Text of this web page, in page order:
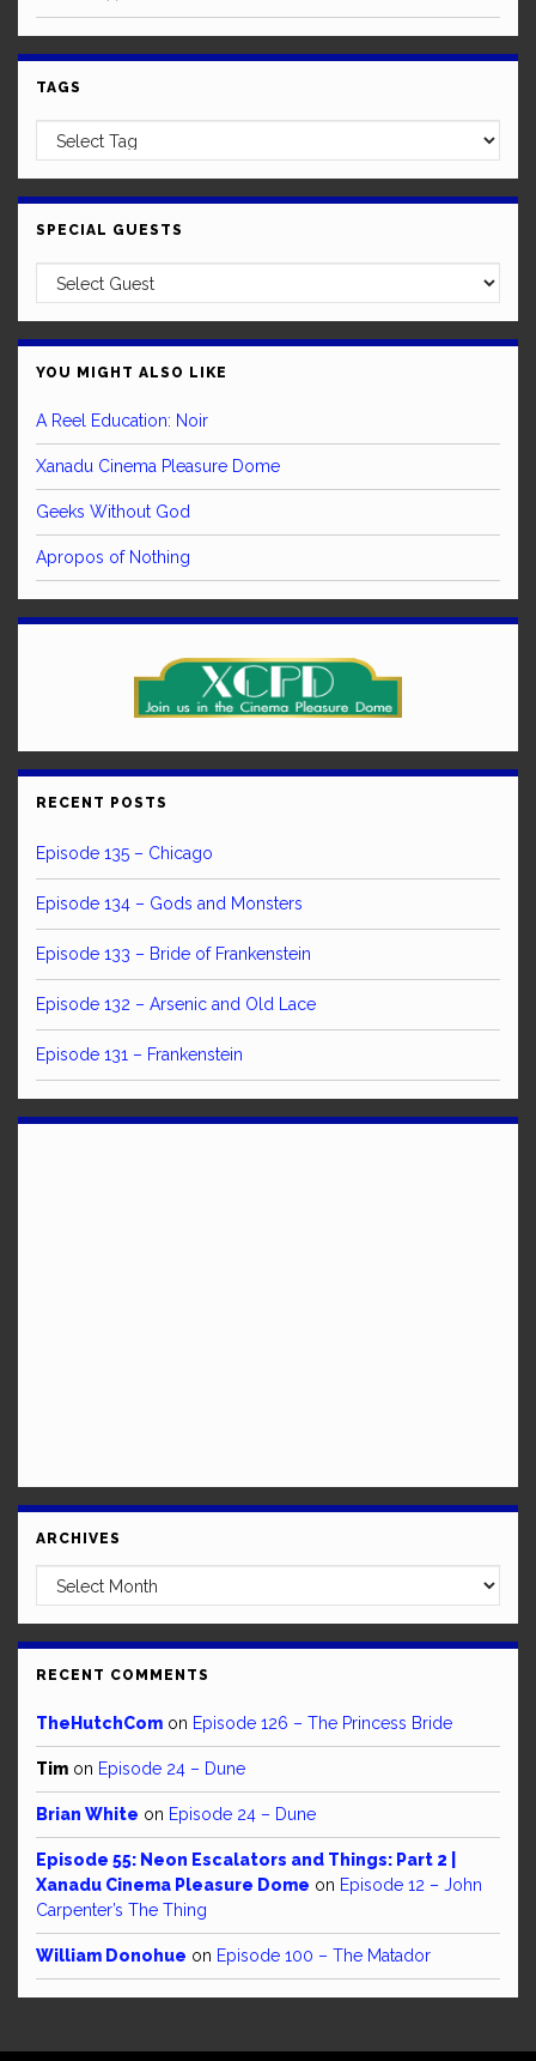
TAGS
SPECIAL GUESTS
YOU MIGHT ALSO LIKE
A Reel Education: Noir
Xanadu Cinema Pleasure Dome
Geeks Without God
Apropos of Nothing
RECENT POSTS
Episode 135 – Chicago
Episode 134 – Gods and Monsters
Episode 133 – Bride of Frankenstein
Episode 132 – Arsenic and Old Lace
Episode 131 – Frankenstein
ARCHIVES
Archives
RECENT COMMENTS
TheHutchCom on Episode 126 – The Princess Bride
Tim on Episode 24 – Dune
Brian White on Episode 24 – Dune
Episode 55: Neon Escalators and Things: Part 2 |
Xanadu Cinema Pleasure Dome on Episode 12 – John
Carpenter’s The Thing
William Donohue on Episode 100 – The Matador